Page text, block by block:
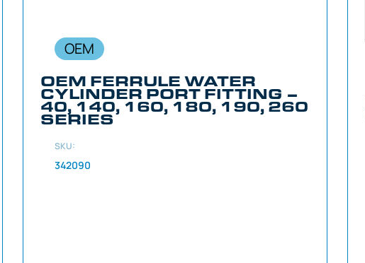
OEM
OEM FERRULE WATER
CYLINDER PORT FITTING –
40, 140, 160, 180, 190, 260
SERIES
SKU:
342090